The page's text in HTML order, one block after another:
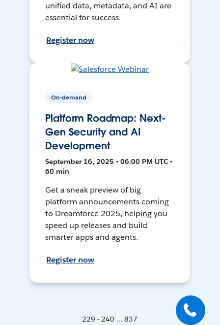
unified data, metadata, and AI are
essential for success.
Register now
On-demand
Platform Roadmap: Next-
Gen Security and AI
Development
September 16, 2025 • 06:00 PM UTC •
60 min
Get a sneak preview of big
platform announcements coming
to Dreamforce 2025, helping you
speed up releases and build
smarter apps and agents.
Register now
229 - 240 ... 837